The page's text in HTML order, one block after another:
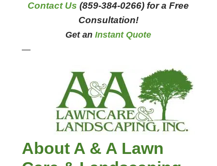
Contact Us (859-384-0266) for a Free
Consultation!
Get anInstant Quote
—
About A & A Lawn